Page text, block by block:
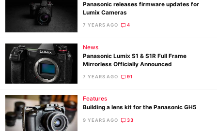
Panasonic releases firmware updates for
Lumix Cameras
7 YEARS AGO 4
News
Panasonic Lumix S1 & S1R Full Frame
Mirrorless Officially Announced
7 YEARS AGO 91
Features
Building a lens kit for the Panasonic GH5
9 YEARS AGO 33